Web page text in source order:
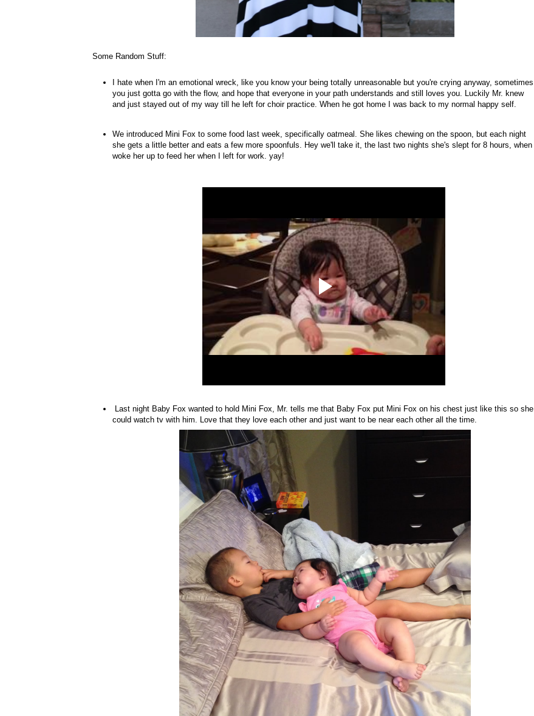
Some Random Stuff:
I hate when I'm an emotional wreck, like you know your being totally unreasonable but you're crying anyway, sometimes
you just gotta go with the flow, and hope that everyone in your path understands and still loves you. Luckily Mr. knew
and just stayed out of my way till he left for choir practice. When he got home I was back to my normal happy self.
We introduced Mini Fox to some food last week, specifically oatmeal. She likes chewing on the spoon, but each night
she gets a little better and eats a few more spoonfuls. Hey we'll take it, the last two nights she's slept for 8 hours, when I
woke her up to feed her when I left for work. yay!
Last night Baby Fox wanted to hold Mini Fox, Mr. tells me that Baby Fox put Mini Fox on his chest just like this so she
could watch tv with him. Love that they love each other and just want to be near each other all the time.